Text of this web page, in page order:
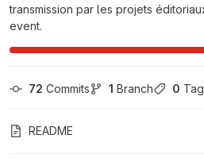
transmission par les projets
event.
72 Commits 1 Branch 0
README